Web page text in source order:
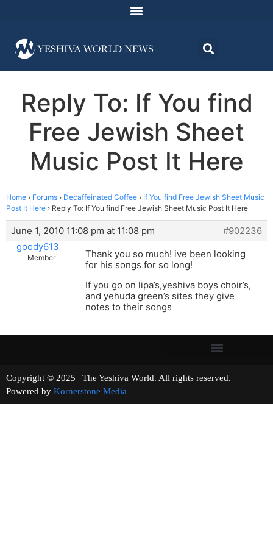
Reply To: If You find
Free Jewish Sheet
Music Post It Here
Home › Forums › Decaffeinated Coffee › If You find Free Jewish Sheet Music
Post It Here › Reply To: If You find Free Jewish Sheet Music Post It Here
June 1, 2010 11:08 pm at 11:08 pm
#902236
goody613
Member
Thank you so much! ive been looking
for his songs for so long!
If you go on lipa’s,yeshiva boys choir’s,
and yehuda green’s sites they give
notes to their songs
Copyright © 2025 | The Yeshiva World. All rights reserved.
Powered by Kornerstone Media